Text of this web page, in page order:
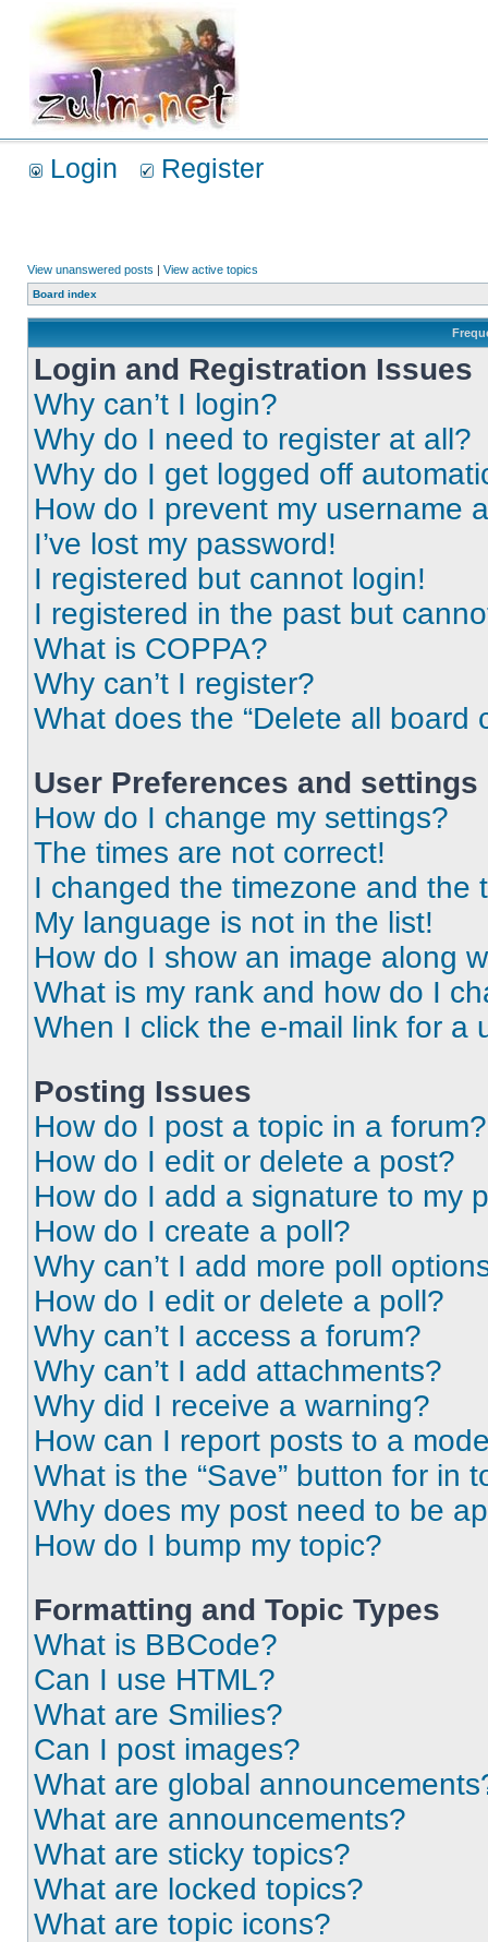
Login Register
View unanswered posts | View active topics
Board index
Login and Registration Issues
Why can’t I login?
Why do I need to register at all?
Why do I get logged off
How do I prevent my username
I’ve lost my password!
I registered but cannot login!
I registered in the past but
What is COPPA?
Why can’t I register?
What does the “Delete all board
User Preferences and settings
How do I change my settings?
The times are not correct!
I changed the timezone and the
My language is not in the list!
How do I show an image along
What is my rank and how do I
When I click the e-mail link for a
Posting Issues
How do I post a topic in a forum?
How do I edit or delete a post?
How do I add a signature to my
How do I create a poll?
Why can’t I add more poll
How do I edit or delete a poll?
Why can’t I access a forum?
Why can’t I add attachments?
Why did I receive a warning?
How can I report posts to a
What is the “Save” button for in
Why does my post need to be
How do I bump my topic?
Formatting and Topic Types
What is BBCode?
Can I use HTML?
What are Smilies?
Can I post images?
What are global
What are announcements?
What are sticky topics?
What are locked topics?
What are topic icons?